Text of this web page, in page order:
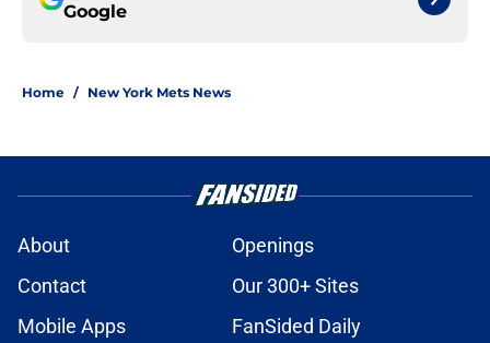
Google
Home / New York Mets News
About
Openings
Contact
Our 300+ Sites
Mobile Apps
FanSided Daily